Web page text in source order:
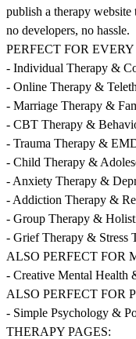
publish a therapy
no developers, no hassle.
PERFECT FOR
- Individual Therapy &
- Online Therapy &
- Marriage Therapy &
- CBT Therapy &
- Trauma Therapy &
- Child Therapy &
- Anxiety Therapy &
- Addiction Therapy &
- Group Therapy &
- Grief Therapy & Stress
ALSO PERFECT FOR
- Creative Mental Health
ALSO PERFECT FOR
- Simple Psychology &
THERAPY PAGES: